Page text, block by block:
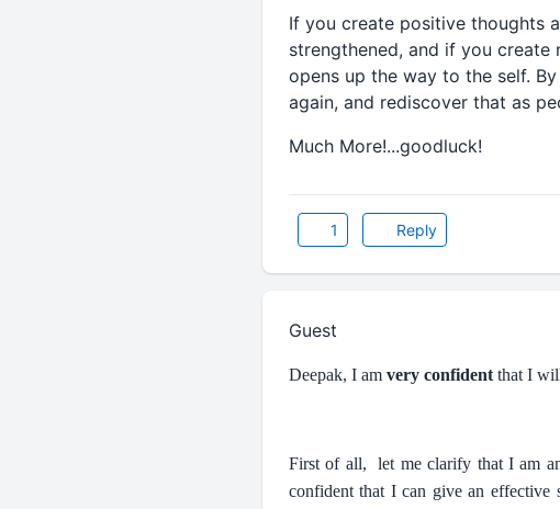
If you create positive thoughts
strengthened, and if you
opens up the way to the self.
again, and rediscover that as
Much More!...goodluck!
1 Reply
Guest
Deepak, I am very confident that I
First of all, let me clarify that I am
confident that I can give an effective